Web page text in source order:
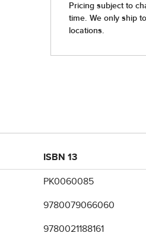
ISBN 13
PK0060085
9780079066060
9780021188161